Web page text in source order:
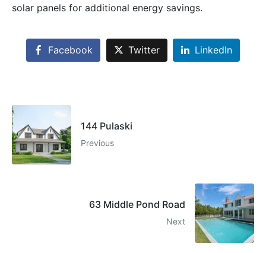
solar panels for additional energy savings.
Facebook Twitter LinkedIn
144 Pulaski
Previous
63 Middle Pond Road
Next